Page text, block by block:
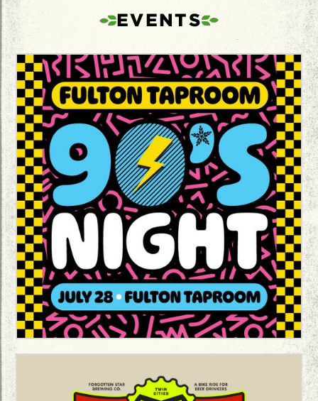
EVENTS